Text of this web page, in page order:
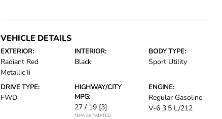
VEHICLE DETAILS
EXTERIOR:
Radiant Red
Metallic Ii
INTERIOR:
Black
BODY TYPE:
Sport Utility
DRIVE TYPE:
FWD
HIGHWAY/CITY
MPG:
27 / 19 [3]
*EPA ESTIMATED
ENGINE:
Regular Gasoline
V-6 3.5 L/212